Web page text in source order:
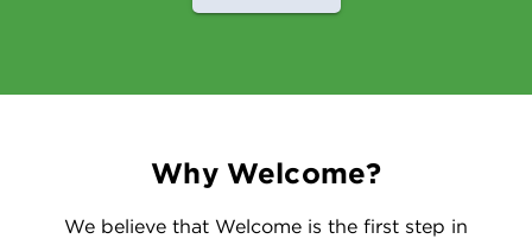
Why Welcome?
We believe that Welcome is the first step in